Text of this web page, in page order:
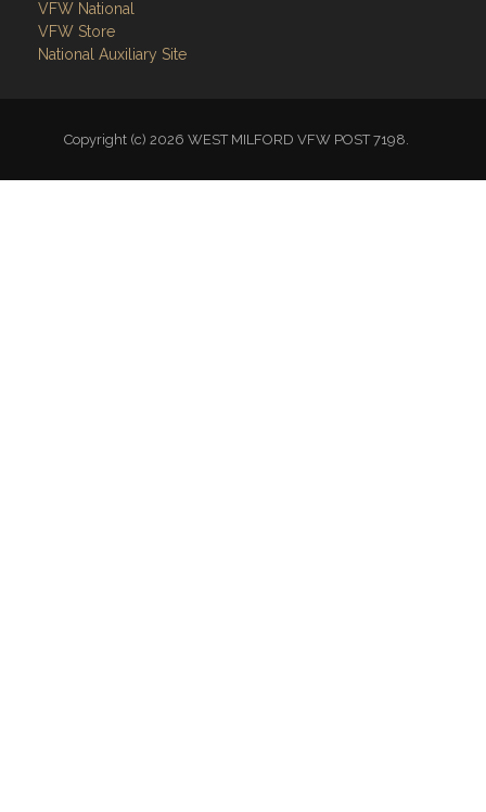
VFW National
VFW Store
National Auxiliary Site
Copyright (c) 2026 WEST MILFORD VFW POST 7198.